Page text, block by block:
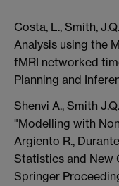
Costa, L., Smith,
Analysis using the
fMRI networked
Planning and
Shenvi A., Smith
"Modelling with
Argiento R.,
Statistics and New
Springer